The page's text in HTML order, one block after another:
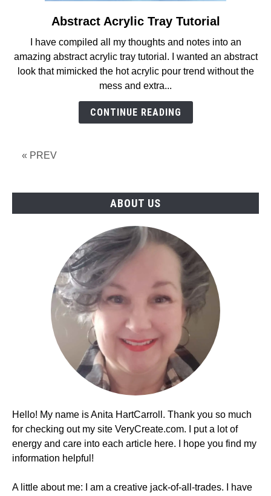
link
Abstract
Acrylic
Tray
Tutorial
Abstract Acrylic Tray Tutorial
I have compiled all my thoughts and notes into an
amazing abstract acrylic tray tutorial. I wanted an abstract
look that mimicked the hot acrylic pour trend without the
mess and extra...
CONTINUE READING
« PREV
ABOUT US
Hello! My name is Anita HartCarroll. Thank you so much
for checking out my site VeryCreate.com. I put a lot of
energy and care into each article here. I hope you find my
information helpful!
A little about me: I am a creative jack-of-all-trades. I have